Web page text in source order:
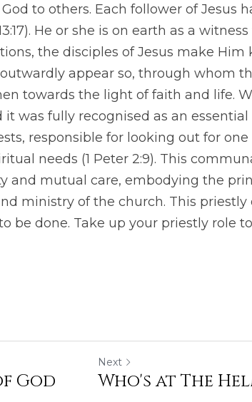
to others. Each follower of Jesus
He or she is on earth as a
the disciples of Jesus make Him
appear so, through whom
towards the light of faith and life.
was fully recognised as an
responsible for looking out for
needs (1 Peter 2:9). This
and mutual care, embodying the
ministry of the church. This priestly
be done. Take up your priestly role
God
Next
Who's at The